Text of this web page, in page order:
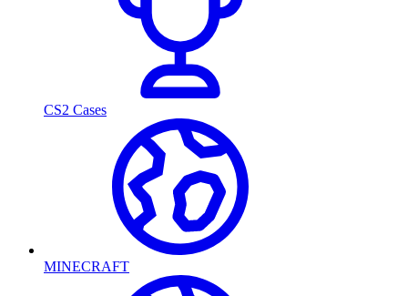
CS2 Cases
MINECRAFT